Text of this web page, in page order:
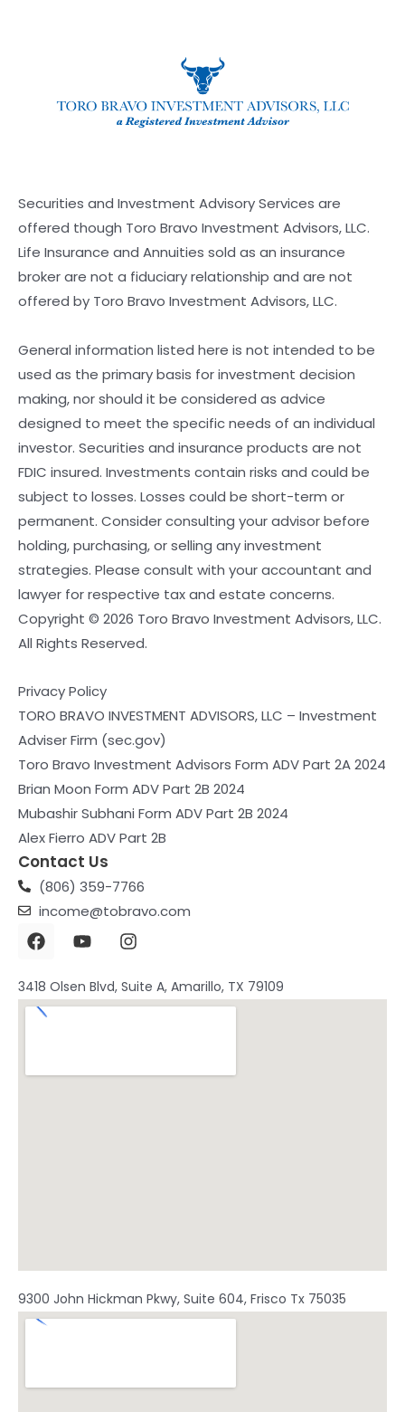
Securities and Investment Advisory Services are
offered though Toro Bravo Investment Advisors, LLC.
Life Insurance and Annuities sold as an insurance
broker are not a fiduciary relationship and are not
offered by Toro Bravo Investment Advisors, LLC.
General information listed here is not intended to be
used as the primary basis for investment decision
making, nor should it be considered as advice
designed to meet the specific needs of an individual
investor. Securities and insurance products are not
FDIC insured. Investments contain risks and could be
subject to losses. Losses could be short-term or
permanent. Consider consulting your advisor before
holding, purchasing, or selling any investment
strategies. Please consult with your accountant and
lawyer for respective tax and estate concerns.
Copyright © 2026 Toro Bravo Investment Advisors, LLC.
All Rights Reserved.
Privacy Policy
TORO BRAVO INVESTMENT ADVISORS, LLC – Investment
Adviser Firm (sec.gov)
Toro Bravo Investment Advisors Form ADV Part 2A 2024
Brian Moon Form ADV Part 2B 2024
Mubashir Subhani Form ADV Part 2B 2024
Alex Fierro ADV Part 2B
Contact Us
(806) 359-7766
income@tobravo.com
F
a
e
b
o
Y
o
t
u
I
n
t
a
m
3418 Olsen Blvd, Suite A, Amarillo, TX 79109
9300 John Hickman Pkwy, Suite 604, Frisco Tx 75035